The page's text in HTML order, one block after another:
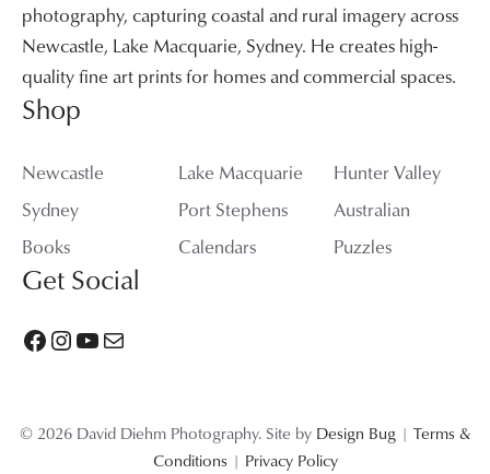
photography, capturing coastal and rural imagery across
Newcastle, Lake Macquarie, Sydney. He creates high-
quality fine art prints for homes and commercial spaces.
Shop
Newcastle Lake Macquarie
Hunter Valley
Sydney
Port Stephens
Australian
Books
Calendars Puzzles
Get Social
Facebook
Instagram
YouTube
Mail
© 2026 David Diehm Photography. Site by Design Bug | Terms &
Conditions | Privacy Policy